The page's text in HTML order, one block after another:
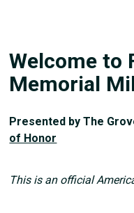
Welcome to
Memorial
Presented by The
of Honor
This is an official